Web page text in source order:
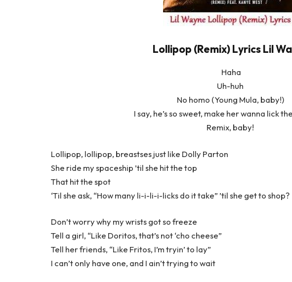
Lollipop (Remix) Lyrics Lil
Haha
Uh-huh
No homo (Young Mula, baby!)
I say, he’s so sweet, make her wanna lick
Remix, baby!
Lollipop, lollipop, breastses just like Dolly Parton
She ride my spaceship ’til she hit the top
That hit the spot
‘Til she ask, “How many li-i-li-i-licks do it take” ’til she get to shop?
Don’t worry why my wrists got so freeze
Tell a girl, “Like Doritos, that’s not ‘cho cheese”
Tell her friends, “Like Fritos, I’m tryin’ to lay”
I can’t only have one, and I ain’t trying to wait